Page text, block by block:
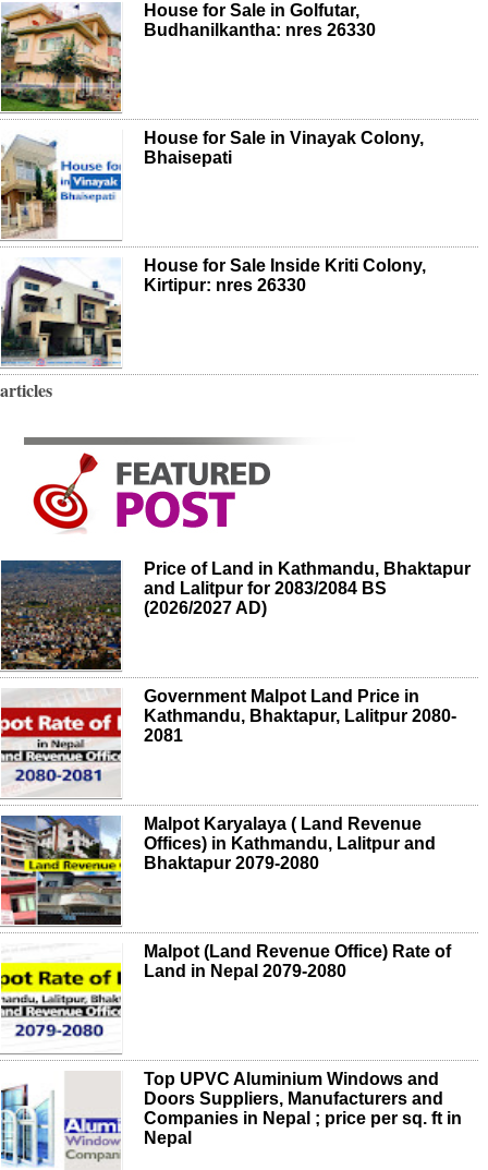
House for Sale in Golfutar,
Budhanilkantha: nres 26330
House for Sale in Vinayak Colony,
Bhaisepati
House for Sale Inside Kriti Colony,
Kirtipur: nres 26330
articles
Price of Land in Kathmandu, Bhaktapur
and Lalitpur for 2083/2084 BS
(2026/2027 AD)
Government Malpot Land Price in
Kathmandu, Bhaktapur, Lalitpur 2080-
2081
Malpot Karyalaya ( Land Revenue
Offices) in Kathmandu, Lalitpur and
Bhaktapur 2079-2080
Malpot (Land Revenue Office) Rate of
Land in Nepal 2079-2080
Top UPVC Aluminium Windows and
Doors Suppliers, Manufacturers and
Companies in Nepal ; price per sq. ft in
Nepal